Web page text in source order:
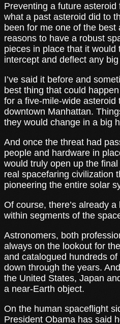
Preventing a future
what a past asteroid did to
been for me one of the best
reasons to have a robust
pieces in place that it would
intercept and deflect any
I’ve said it before and
best thing that could
for a five-mile-wide asteroid
downtown Manhattan.
they would change in a big
And once the threat had
people and hardware in
would truly open up the
real spacefaring civilization
pioneering the entire solar
Of course, there’s already
within segments of the
Astronomers, both
always on the lookout for
and catalogued hundreds
down through the years.
the United States, Japan
a near-Earth object.
On the human spaceflight
President Obama has said